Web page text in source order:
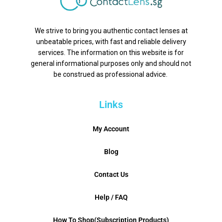
We strive to bring you authentic contact lenses at
unbeatable prices, with fast and reliable delivery
services. The information on this website is for
general informational purposes only and should not
be construed as professional advice.
Links
My Account
Blog
Contact Us
Help / FAQ
How To Shop(Subscription Products)